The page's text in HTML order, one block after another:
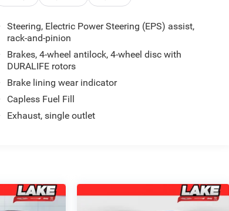
Steering, Electric Power Steering (EPS) assist,
rack-and-pinion
Brakes, 4-wheel antilock, 4-wheel disc with
DURALIFE rotors
Brake lining wear indicator
Capless Fuel Fill
Exhaust, single outlet